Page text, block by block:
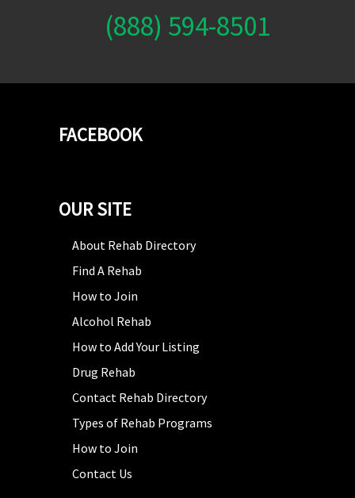
(888) 594-8501
FACEBOOK
OUR SITE
About Rehab Directory
Find A Rehab
How to Join
Alcohol Rehab
How to Add Your Listing
Drug Rehab
Contact Rehab Directory
Types of Rehab Programs
How to Join
Contact Us